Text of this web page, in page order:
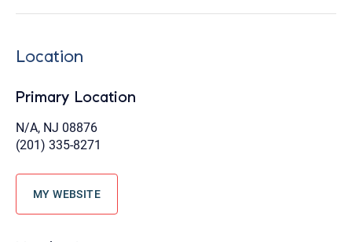
Location
Primary Location
N/A, NJ 08876
(201) 335-8271
MY WEBSITE